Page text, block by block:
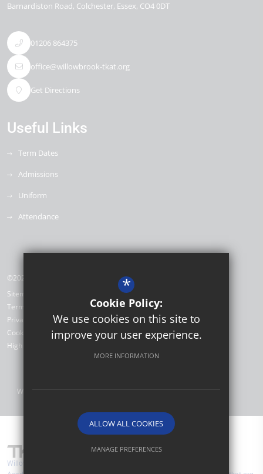
Barnardiston Road Colchester Essex CO4 0DT
01206 864375
office@willowbrook-tkat.org
Get Directions
Useful Links
Term Dates
Admissions
Uniform
Attendance
©2026 Willow Brook Primary School & Nursery
Sitemap
Terms of Use
Privacy Policy
Cookie Usage
High Visibility Version
Website Design by
Willow Brook Primary School & Nursery are part of TKAT (The Kemnal
*
Cookie Policy:
We use cookies on this site to
improve your user experience.
MORE INFORMATION
ALLOW ALL COOKIES
MANAGE PREFERENCES